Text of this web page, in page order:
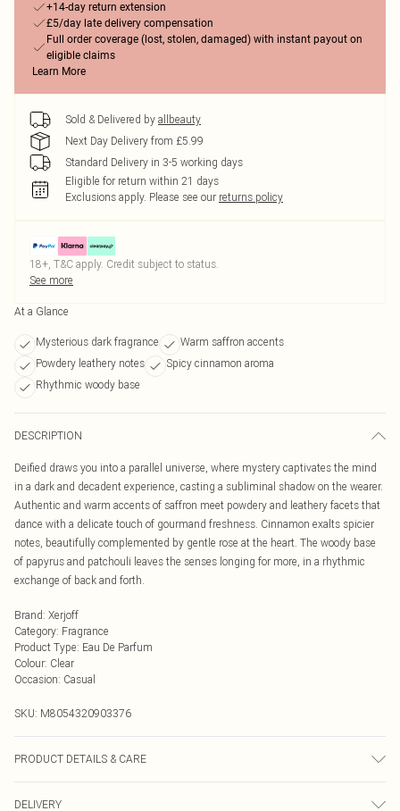
+14-day return extension
£5/day late delivery compensation
Full order coverage (lost, stolen, damaged) with instant payout on
eligible claims
Learn More
Sold & Delivered by allbeauty
Next Day Delivery from £5.99
Standard Delivery in 3-5 working days
Eligible for return within 21 days
Exclusions apply. Please see our returns policy
18+, T&C apply. Credit subject to status.
See more
At a Glance
Mysterious dark fragrance
Warm saffron accents
Powdery leathery notes
Spicy cinnamon aroma
Rhythmic woody base
DESCRIPTION
Deified draws you into a parallel universe, where mystery captivates the mind
in a dark and decadent experience, casting a subliminal shadow on the wearer.
Authentic and warm accents of saffron meet powdery and leathery facets that
dance with a delicate touch of gourmand freshness. Cinnamon exalts spicier
notes, beautifully complemented by gentle rose at the heart. The woody base
of papyrus and patchouli leaves the senses longing for more, in a rhythmic
exchange of back and forth.
Brand: Xerjoff
Category: Fragrance
Product Type: Eau De Parfum
Colour: Clear
Occasion: Casual
SKU: M8054320903376
PRODUCT DETAILS & CARE
DELIVERY